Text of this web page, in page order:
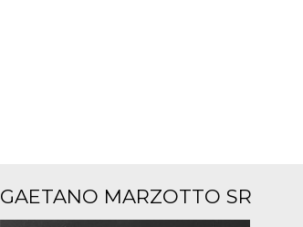
GAETANO MARZOTTO SR